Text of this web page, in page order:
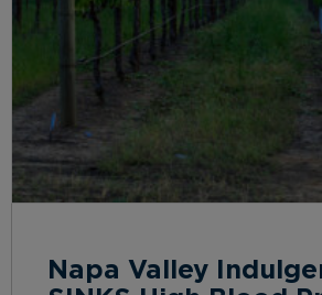
Napa Valley